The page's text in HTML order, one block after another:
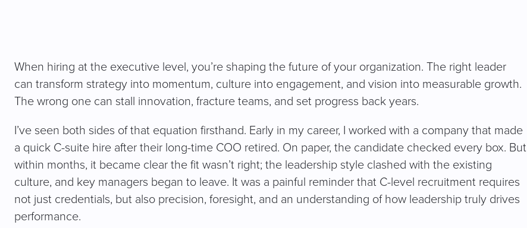
When hiring at the executive level, you’re shaping the future of your organization. The right leader
can transform strategy into momentum, culture into engagement, and vision into measurable growth.
The wrong one can stall innovation, fracture teams, and set progress back years.
I’ve seen both sides of that equation firsthand. Early in my career, I worked with a company that made
a quick C-suite hire after their long-time COO retired. On paper, the candidate checked every box. But
within months, it became clear the fit wasn’t right; the leadership style clashed with the existing
culture, and key managers began to leave. It was a painful reminder that C-level recruitment requires
not just credentials, but also precision, foresight, and an understanding of how leadership truly drives
performance.